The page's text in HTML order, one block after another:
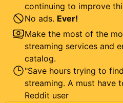
continuing to improve
No ads. Ever!
Make the most of the
streaming services and
catalog.
"Save hours trying to
streaming. A must have
Reddit user